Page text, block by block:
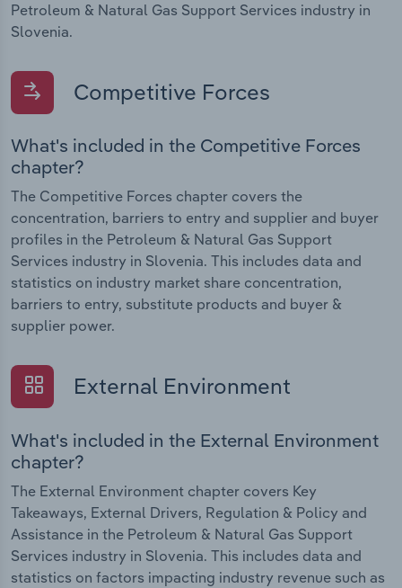
Petroleum & Natural Gas Support Services industry in
Slovenia.
Competitive Forces
What's included in the Competitive Forces
chapter?
The Competitive Forces chapter covers the
concentration, barriers to entry and supplier and buyer
profiles in the Petroleum & Natural Gas Support
Services industry in Slovenia. This includes data and
statistics on industry market share concentration,
barriers to entry, substitute products and buyer &
supplier power.
External Environment
What's included in the External Environment
chapter?
The External Environment chapter covers Key
Takeaways, External Drivers, Regulation & Policy and
Assistance in the Petroleum & Natural Gas Support
Services industry in Slovenia. This includes data and
statistics on factors impacting industry revenue such as